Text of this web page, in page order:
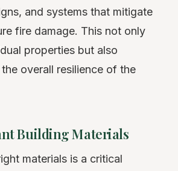
and systems that mitigate
fire damage. This not only
properties but also
overall resilience of the
Building Materials
materials is a critical